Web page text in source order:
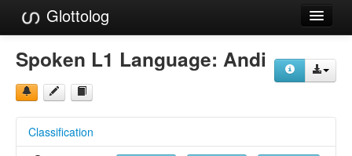
Glottolog
Languages
Families
References
Spoken L1 Language: Andi
Classification